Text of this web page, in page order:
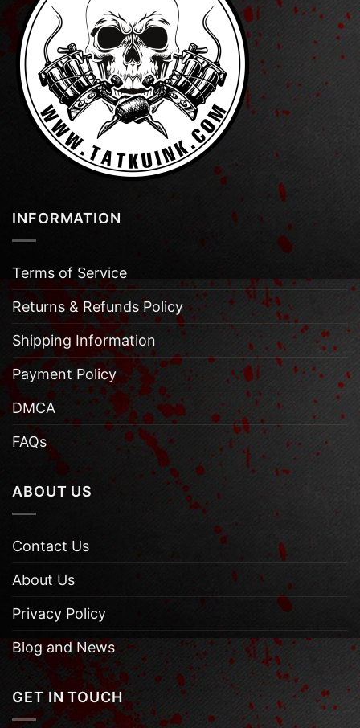
INFORMATION
Terms of Service
Returns & Refunds Policy
Shipping Information
Payment Policy
DMCA
FAQs
ABOUT US
Contact Us
About Us
Privacy Policy
Blog and News
GET IN TOUCH